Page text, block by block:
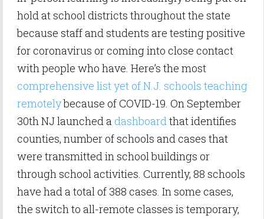
hold at school districts throughout the state
because staff and students are testing positive
for coronavirus or coming into close contact
with people who have. Here’s the most
comprehensive list yet of N.J. schools teaching
remotelybecause of COVID-19. On September
30th NJ launched a dashboardthat identifies
counties, number of schools and cases that
were transmitted in school buildings or
through school activities. Currently, 88 schools
have had a total of 388 cases. In some cases,
the switch to all-remote classes is temporary,